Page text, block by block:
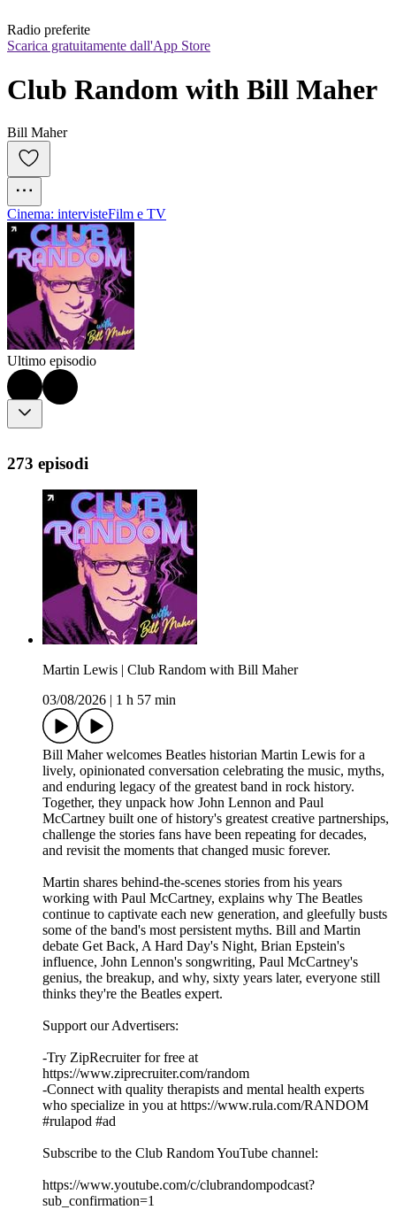
Radio preferite
Scarica gratuitamente dall'App Store
Club Random with Bill Maher
Bill Maher
Cinema: intervisteFilm e TV
Ultimo episodio
273 episodi
Martin Lewis | Club Random with Bill Maher
03/08/2026
1 h 57 min
Bill Maher welcomes Beatles historian Martin Lewis for a
lively, opinionated conversation celebrating the music, myths,
and enduring legacy of the greatest band in rock history.
Together, they unpack how John Lennon and Paul
McCartney built one of history's greatest creative partnerships,
challenge the stories fans have been repeating for decades,
and revisit the moments that changed music forever.
Martin shares behind-the-scenes stories from his years
working with Paul McCartney, explains why The Beatles
continue to captivate each new generation, and gleefully busts
some of the band's most persistent myths. Bill and Martin
debate Get Back, A Hard Day's Night, Brian Epstein's
influence, John Lennon's songwriting, Paul McCartney's
genius, the breakup, and why, sixty years later, everyone still
thinks they're the Beatles expert.
Support our Advertisers:
-Try ZipRecruiter for free at
https://www.ziprecruiter.com/random
-Connect with quality therapists and mental health experts
who specialize in you at https://www.rula.com/RANDOM
#rulapod #ad
Subscribe to the Club Random YouTube channel:
⁠⁠⁠⁠⁠⁠⁠⁠⁠⁠⁠⁠⁠⁠⁠⁠⁠⁠⁠⁠⁠⁠⁠⁠⁠⁠⁠⁠⁠⁠⁠⁠⁠⁠⁠⁠⁠⁠⁠⁠⁠https://www.youtube.com/c/clubrandompodcast?
sub_confirmation=1⁠⁠⁠⁠⁠⁠⁠⁠⁠⁠⁠⁠⁠⁠⁠⁠⁠⁠⁠⁠⁠⁠⁠⁠⁠⁠⁠⁠⁠⁠⁠⁠⁠⁠⁠⁠⁠⁠⁠⁠⁠